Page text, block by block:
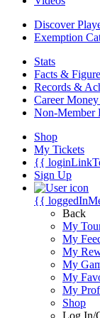
Discover
Exemption
Stats
Facts &
Records &
Career
Non-Member
Shop
My Tickets
{{
Sign Up
{{
Back
My
My
My
My
My
My
Shop
Log In/